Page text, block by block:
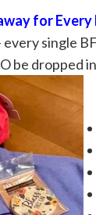
for Every
single
be dropped